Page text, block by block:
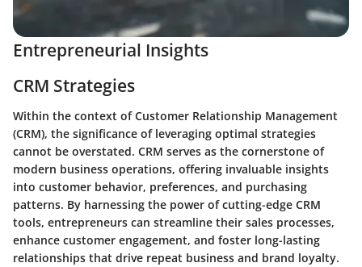
Entrepreneurial Insights
CRM Strategies
Within the context of Customer Relationship Management
(CRM), the significance of leveraging optimal strategies
cannot be overstated. CRM serves as the cornerstone of
modern business operations, offering invaluable insights
into customer behavior, preferences, and purchasing
patterns. By harnessing the power of cutting-edge CRM
tools, entrepreneurs can streamline their sales processes,
enhance customer engagement, and foster long-lasting
relationships that drive repeat business and brand loyalty.